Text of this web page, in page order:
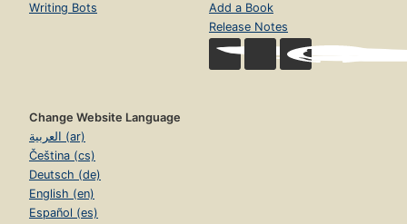
Writing Bots
Add a Book
Release Notes
Change Website Language
العربية (ar)
Čeština (cs)
Deutsch (de)
English (en)
Español (es)